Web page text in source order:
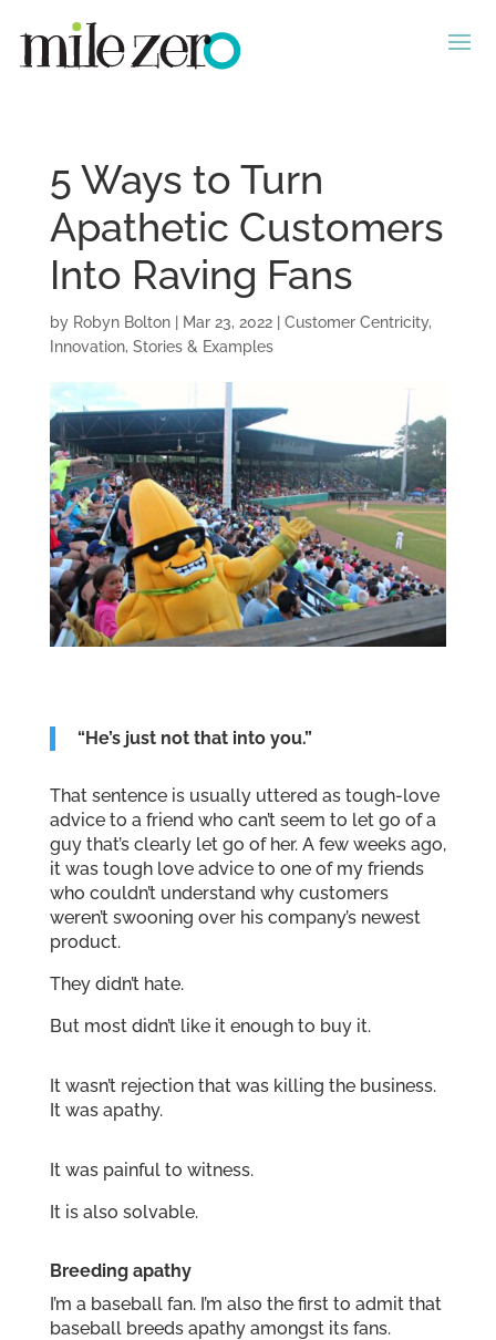
5 Ways to Turn
Apathetic Customers
Into Raving Fans
by Robyn Bolton| Mar 23, 2022| Customer Centricity,
Innovation, Stories & Examples
“He’s just not that into you.”
That sentence is usually uttered as tough-love
advice to a friend who can’t seem to let go of a
guy that’s clearly let go of her. A few weeks ago,
it was tough love advice to one of my friends
who couldn’t understand why customers
weren’t swooning over his company’s newest
product.
They didn’t hate.
But most didn’t like it enough to buy it.
It wasn’t rejection that was killing the business.
It was apathy.
It was painful to witness.
It is also solvable.
Breeding apathy
I’m a baseball fan. I’m also the first to admit that
baseball breeds apathy amongst its fans.